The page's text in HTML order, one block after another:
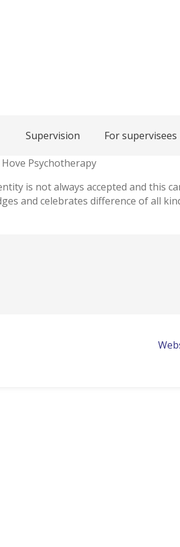
Supervision For supervisees
is not always accepted and this
and celebrates difference of all